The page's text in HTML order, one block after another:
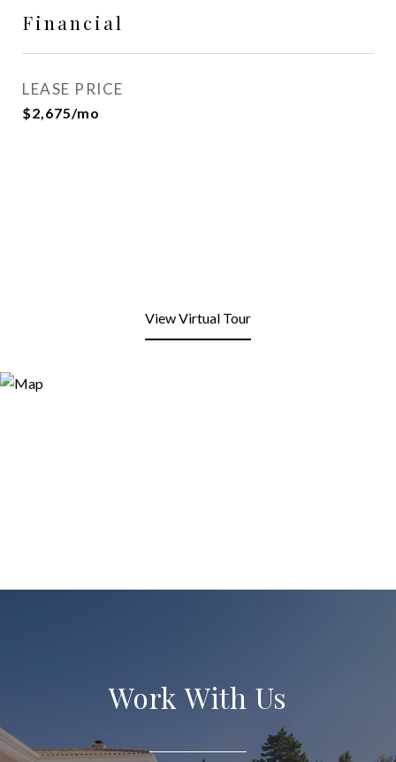
Financial
LEASE PRICE
$2,675/mo
View Virtual Tour
Work With Us